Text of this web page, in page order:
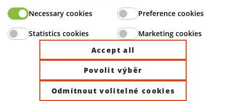
Ministry of Industry and Trade of the Czech Republic
© 2026 Domat Control System s.r.o. |
All rights reserved |
Site by ©dmpCMS
Necessary cookies Preference cookies
Statistics cookies
Marketing cookies
Accept all
Povolit výběr
Odmítnout volitelné cookies